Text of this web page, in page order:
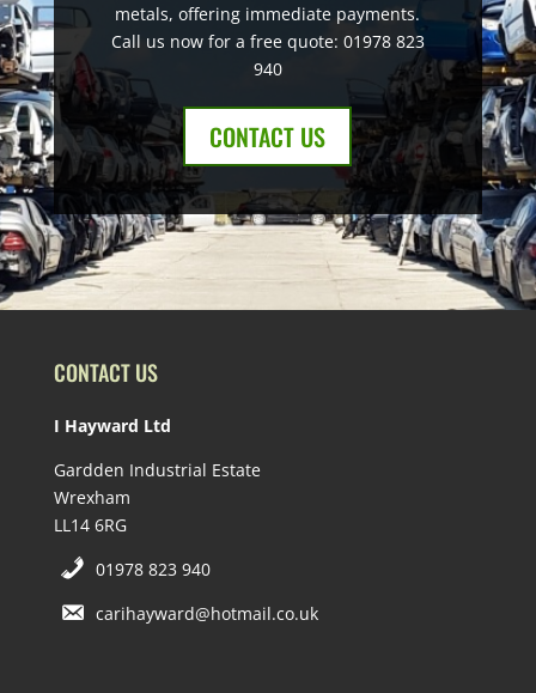
metals, offering immediate payments.
Call us now for a free quote: 01978 823
940
CONTACT US
CONTACT US
I Hayward Ltd
Gardden Industrial Estate
Wrexham
LL14 6RG
01978 823 940
carihayward@hotmail.co.uk